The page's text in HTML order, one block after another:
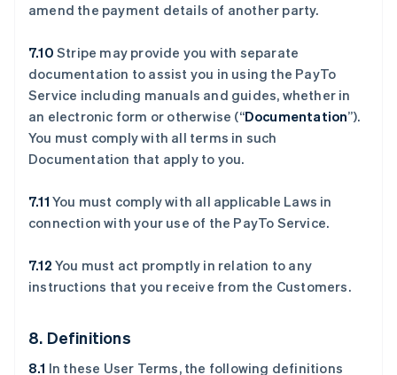
amend the payment details of another party.
7.10 Stripe may provide you with separate
documentation to assist you in using the PayTo
Service including manuals and guides, whether in
an electronic form or otherwise (“Documentation”).
You must comply with all terms in such
Documentation that apply to you.
7.11 You must comply with all applicable Laws in
connection with your use of the PayTo Service.
7.12 You must act promptly in relation to any
instructions that you receive from the Customers.
8. Definitions
8.1 In these User Terms, the following definitions